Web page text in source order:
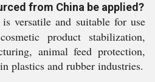
from China be applied?
versatile and suitable for use
product stabilization,
animal feed protection,
plastics and rubber industries.